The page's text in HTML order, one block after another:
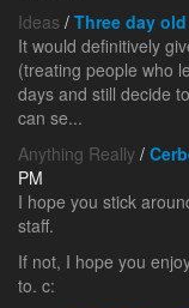
Ideas / Three day
It would definitively
(treating people who
days and still decide
can se...
Anything Really /
PM
I hope you stick
staff.
If not, I hope you
to. c: